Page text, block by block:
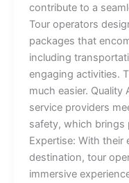
contribute to a
Tour operators
packages that
including
engaging activities.
much easier. Quality
service providers
safety, which brings
Expertise: With
destination, tour
immersive